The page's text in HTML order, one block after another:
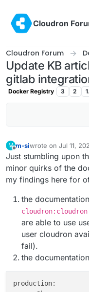
Cloudron
Cloudron Forum
Update KB
gitlab
Docker Registry 3 2
M
Offline
m-siwrote on Jul 11,
last edited by girish
Just stumbling upon
minor quirks of the
my findings here for
the
are able to use
user cloudron
fail).
the
production: